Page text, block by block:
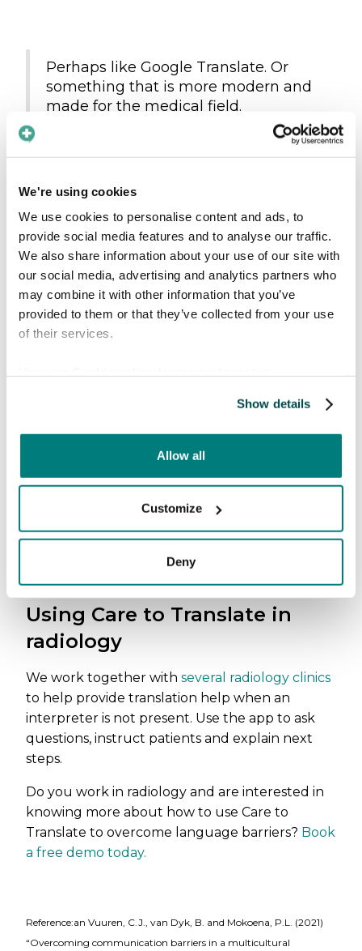
We're using cookies
We use cookies to personalise content and ads, to
provide social media features and to analyse our traffic.
We also share information about your use of our site with
our social media, advertising and analytics partners who
may combine it with other information that you’ve
provided to them or that they’ve collected from your use
of their services.
Show details
Allow all
Customize
Deny
Perhaps like Google Translate. Or
something that is more modern and
made for the medical field.
Quote from an interviewee of the study
Ultimately, effective communication is essential
to providing high-quality care in the field of
radiology. By taking steps to overcome
language barriers and ensure that patients
fully understand their diagnoses and
treatment options, radiologists can help to
improve patient outcomes and provide the
Using Care to Translate in
radiology
We work together withseveral radiology clinics
to help provide translation help when an
interpreter is not present. Use the app to ask
questions, instruct patients and explain next
steps.
Do you work in radiology and are interested in
knowing more about how to use Care to
Translate to overcome language barriers? Book
a free demo today.
Reference:an Vuuren, C.J., van Dyk, B. and Mokoena, P.L. (2021)
“Overcoming communication barriers in a multicultural